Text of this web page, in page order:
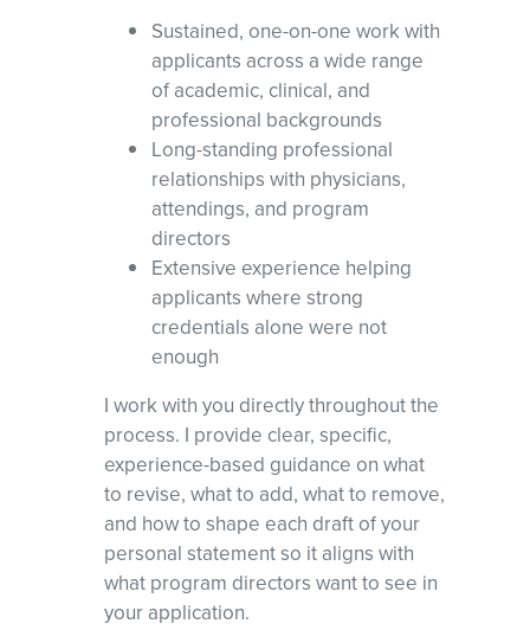
Sustained, one-on-one work with
applicants across a wide range
of academic, clinical, and
professional backgrounds
Long-standing professional
relationships with physicians,
attendings, and program
directors
Extensive experience helping
applicants where strong
credentials alone were not
enough
I work with you directly throughout the
process. I provide clear, specific,
experience-based guidance on what
to revise, what to add, what to remove,
and how to shape each draft of your
personal statement so it aligns with
what program directors want to see in
your application.